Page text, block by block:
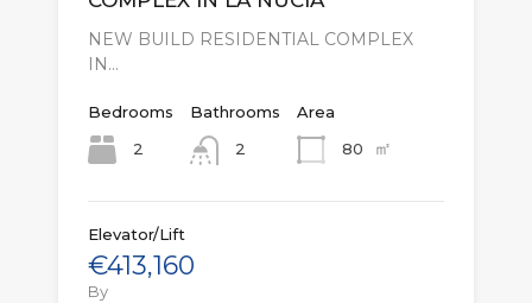
NEW BUILD RESIDENTIAL COMPLEX
IN…
Bedrooms
2
Bathrooms
2
Area
80
㎡
Elevator/Lift
€413,160
By